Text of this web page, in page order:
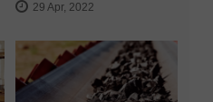
29 Apr, 2022